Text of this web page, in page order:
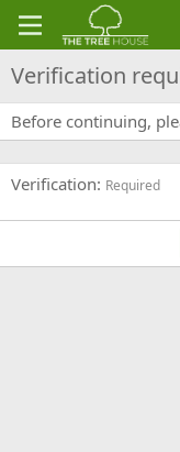
Verification
Before continuing,
Verification Required